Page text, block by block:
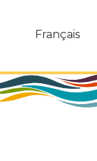
Français